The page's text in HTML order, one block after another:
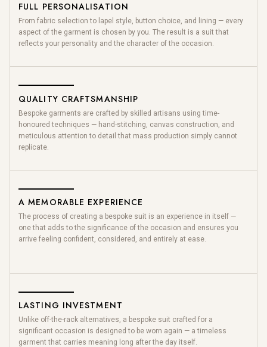
FULL PERSONALISATION
From fabric selection to lapel style, button choice, and lining — every
aspect of the garment is chosen by you. The result is a suit that
reflects your personality and the character of the occasion.
QUALITY CRAFTSMANSHIP
Bespoke garments are crafted by skilled artisans using time-
honoured techniques — hand-stitching, canvas construction, and
meticulous attention to detail that mass production simply cannot
replicate.
A MEMORABLE EXPERIENCE
The process of creating a bespoke suit is an experience in itself —
one that adds to the significance of the occasion and ensures you
arrive feeling confident, considered, and entirely at ease.
LASTING INVESTMENT
Unlike off-the-rack alternatives, a bespoke suit crafted for a
significant occasion is designed to be worn again — a timeless
garment that carries meaning long after the day itself.